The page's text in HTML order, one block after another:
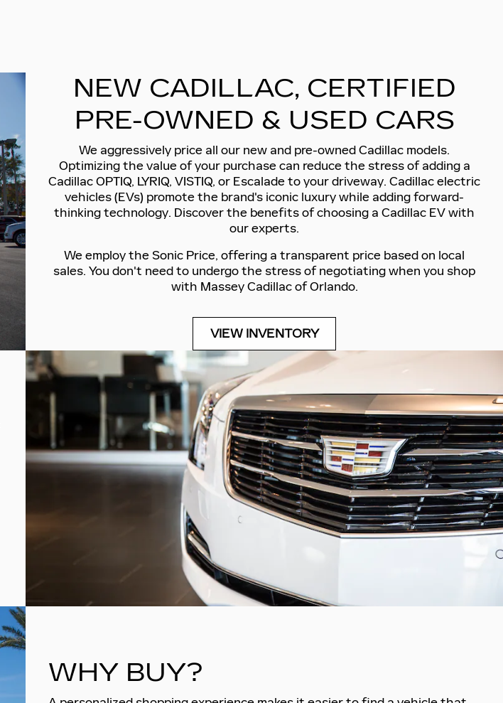
NEW CADILLAC, CERTIFIED
PRE-OWNED & USED CARS
We aggressively price all our new and pre-owned Cadillac models.
Optimizing the value of your purchase can reduce the stress of adding a
Cadillac OPTIQ, LYRIQ, VISTIQ, or Escalade to your driveway. Cadillac electric
vehicles (EVs) promote the brand's iconic luxury while adding forward-
thinking technology. Discover the benefits of choosing a Cadillac EV with
our experts.
We employ the Sonic Price, offering a transparent price based on local
sales. You don't need to undergo the stress of negotiating when you shop
with Massey Cadillac of Orlando.
VIEW INVENTORY
WHY BUY?